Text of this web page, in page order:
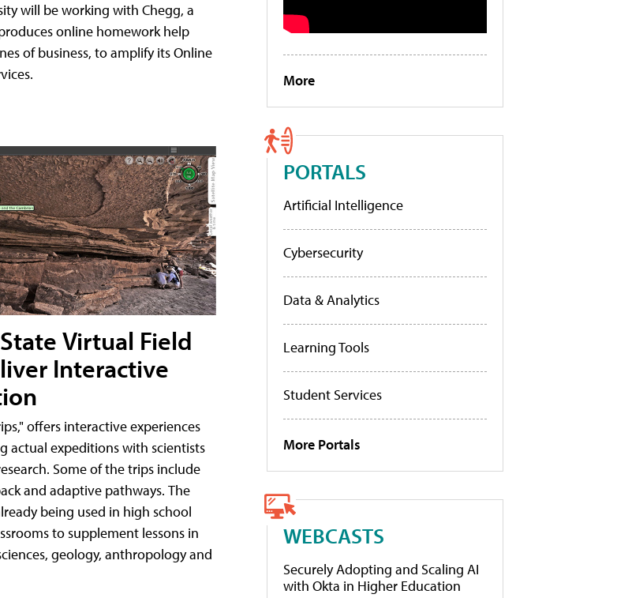
will be working with Chegg, a
online homework help
of business, to amplify its Online
Virtual Field
Interactive
offers interactive experiences
actual expeditions with scientists
Some of the trips include
and adaptive pathways. The
being used in high school
to supplement lessons in
geology, anthropology and
More
PORTALS
Artificial Intelligence
Cybersecurity
Data & Analytics
Learning Tools
Student Services
More Portals
WEBCASTS
Securely Adopting and Scaling AI
with Okta in Higher Education